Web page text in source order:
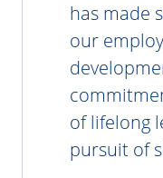
has made
our
of lifelong
pursuit of